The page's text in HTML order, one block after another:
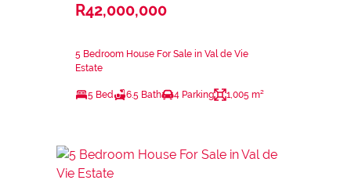
R42,000,000
5 Bedroom House For Sale in Val de Vie
Estate
5 Bed 6.5 Bath 4 Parking 1,005 m²